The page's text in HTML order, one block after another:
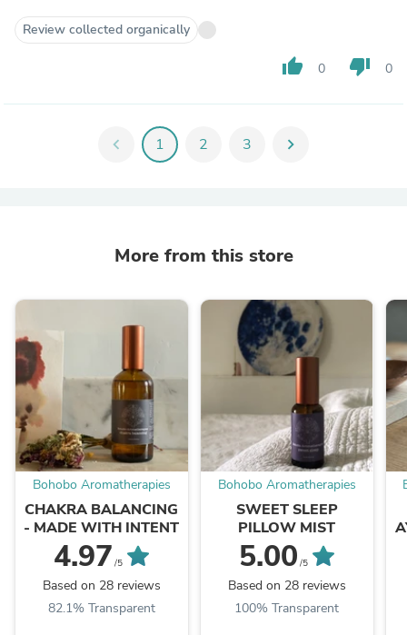
Review collected organically
thumb_up 0 thumb_down 0
chevron_left 1 2 3 chevron_right
More from this store
Bohobo Aromatherapies
CHAKRA BALANCING
- MADE WITH INTENT
4.97 /5
Based on 28 reviews
82.1% Transparent
Bohobo Aromatherapies
SWEET SLEEP
PILLOW MIST
5.00 /5
Based on 28 reviews
100% Transparent